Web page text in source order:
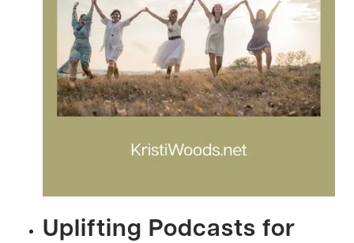
Uplifting Podcasts for